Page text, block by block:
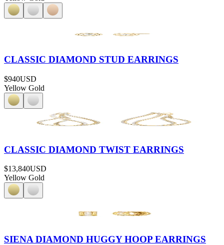
CLASSIC DIAMOND STUD EARRINGS
$940USD
Yellow Gold
CLASSIC DIAMOND TWIST EARRINGS
$13,840USD
Yellow Gold
SIENA DIAMOND HUGGY HOOP EARRINGS